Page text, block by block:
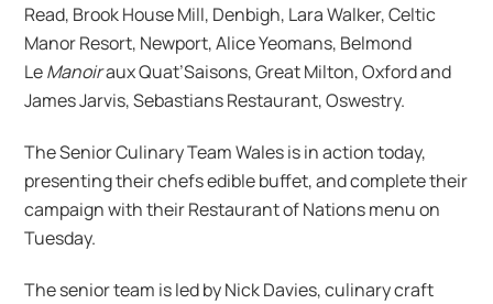
Read, Brook House Mill, Denbigh, Lara Walker, Celtic
Manor Resort, Newport, Alice Yeomans, Belmond
LeManoiraux Quat’Saisons, Great Milton, Oxford and
James Jarvis, Sebastians Restaurant, Oswestry.
The Senior Culinary Team Wales is in action today,
presenting their chefs edible buffet, and complete their
campaign with their Restaurant of Nations menu on
Tuesday.
The senior team is led by Nick Davies, culinary craft